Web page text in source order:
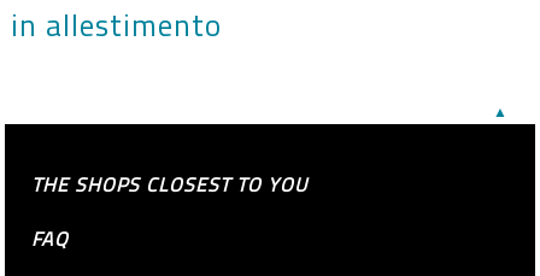
in allestimento
▲
THE SHOPS CLOSEST TO YOU
FAQ